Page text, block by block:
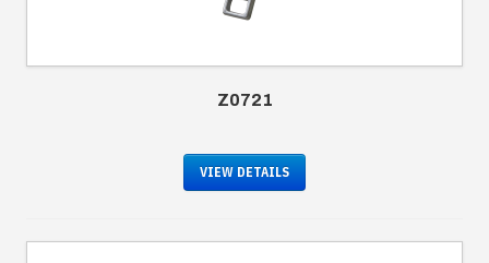
Z0721
VIEW DETAILS